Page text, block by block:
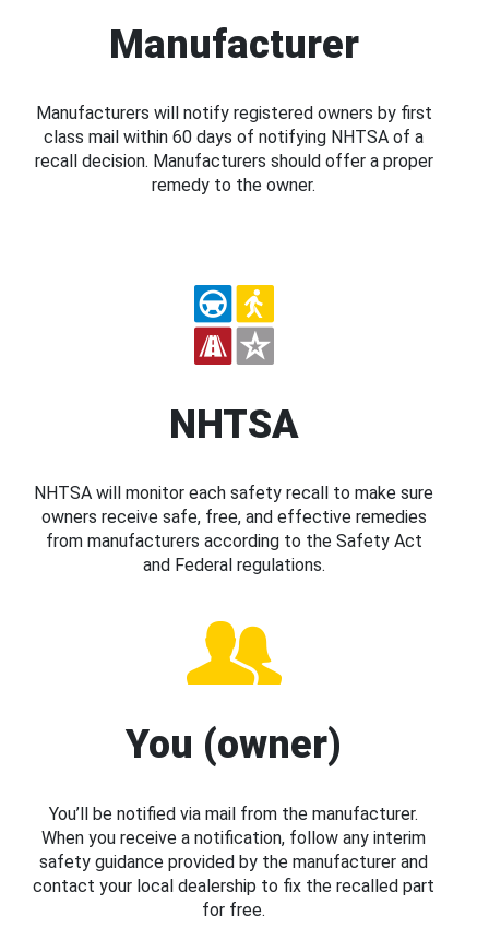
Manufacturer
Manufacturers will notify registered owners by first
class mail within 60 days of notifying NHTSA of a
recall decision. Manufacturers should offer a proper
remedy to the owner.
NHTSA
NHTSA will monitor each safety recall to make sure
owners receive safe, free, and effective remedies
from manufacturers according to the Safety Act
and Federal regulations.
You (owner)
You’ll be notified via mail from the manufacturer.
When you receive a notification, follow any interim
safety guidance provided by the manufacturer and
contact your local dealership to fix the recalled part
for free.